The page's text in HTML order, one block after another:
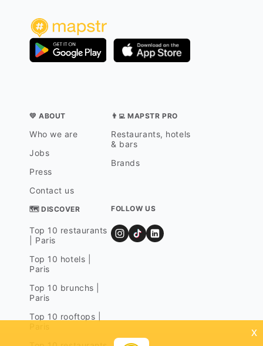
💛 ABOUT
Who we are
Jobs
Press
Contact us
👨‍💻 MAPSTR PRO
Restaurants, hotels
& bars
Brands
🗺 DISCOVER
Top 10 restaurants
| Paris
Top 10 hotels |
Paris
Top 10 brunchs |
Paris
Top 10 rooftops |
FOLLOW US
x